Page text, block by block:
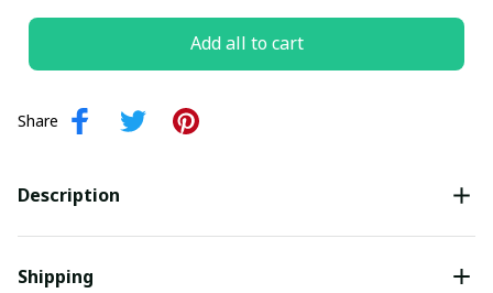
Add all to cart
Share
Description
Shipping